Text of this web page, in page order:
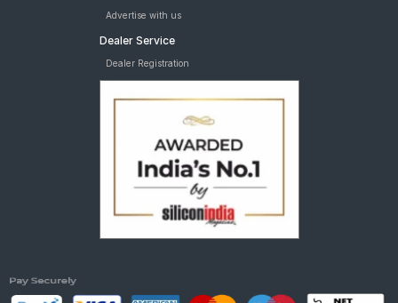
Advertise with us
Dealer Service
Dealer Registration